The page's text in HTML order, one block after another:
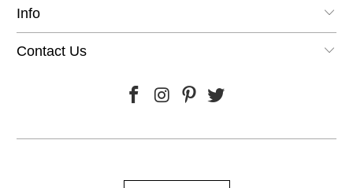
Info
Contact Us